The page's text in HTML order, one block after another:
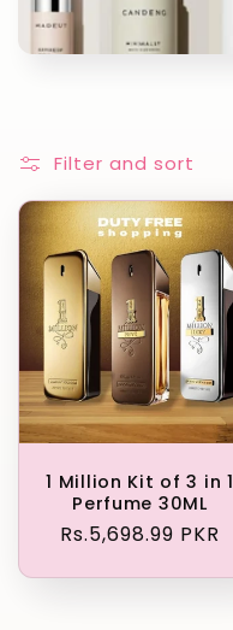
t
o
n
:
Filter and sort
1 Million Kit of 3 in 1
Perfume 30ML
Regular
Rs.5,698.99 PKR